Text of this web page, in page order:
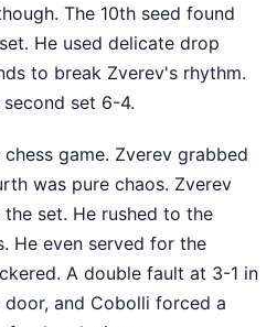
The 10th seed found
He used delicate drop
to break Zverev's rhythm.
set 6-4.
game. Zverev grabbed
was pure chaos. Zverev
set. He rushed to the
He even served for the
A double fault at 3-1 in
and Cobolli forced a